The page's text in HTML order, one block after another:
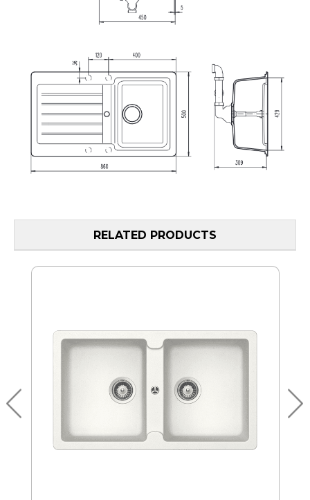
RELATED PRODUCTS